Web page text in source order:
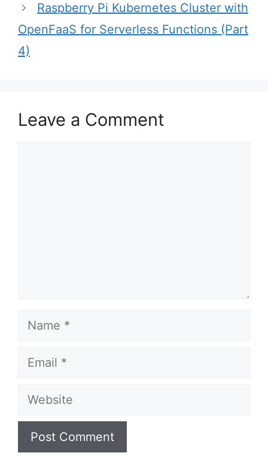
Raspberry Pi Kubernetes Cluster with
OpenFaaS for Serverless Functions (Part
4)
Leave a Comment
Name
Email
Website